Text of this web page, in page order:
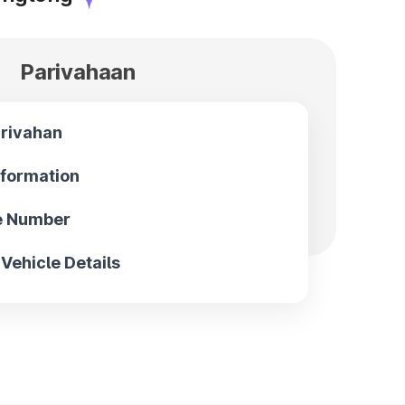
Parivahaan
Number
Details